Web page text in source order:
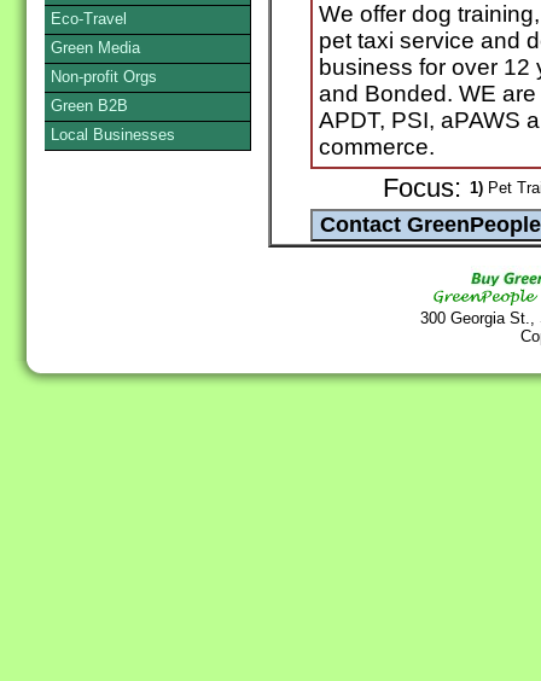
We offer dog
pet taxi service and
business for over 12
and Bonded. WE
APDT, PSI, aPAWS
commerce.
Focus: 1) Pet
300 Georgia
Eco-Travel
Green Media
Non-profit Orgs
Green B2B
Local Businesses